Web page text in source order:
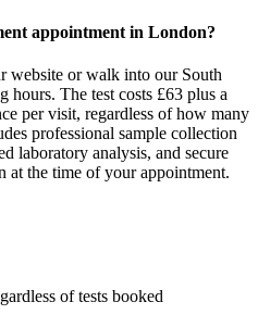
appointment in London?
website or walk into our South
The test costs £63 plus a
per visit, regardless of how many
professional sample collection
laboratory analysis, and secure
at the time of your appointment.
of tests booked